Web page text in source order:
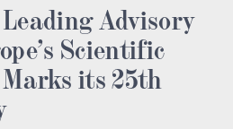
Advisory
Scientific
its 25th